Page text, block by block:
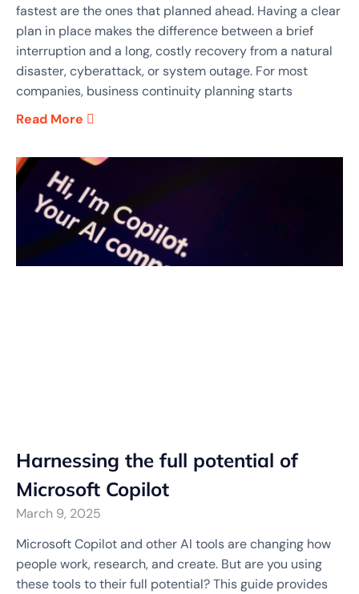
fastest are the ones that planned ahead. Having a clear
plan in place makes the difference between a brief
interruption and a long, costly recovery from a natural
disaster, cyberattack, or system outage. For most
companies, business continuity planning starts
Read More
Harnessing the full potential of
Microsoft Copilot
March 9, 2025
Microsoft Copilot and other AI tools are changing how
people work, research, and create. But are you using
these tools to their full potential? This guide provides